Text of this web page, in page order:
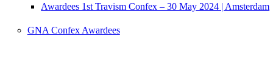
Awardees 1st Travism Confex – 30 May 2024 | Amsterdam
GNA Confex Awardees